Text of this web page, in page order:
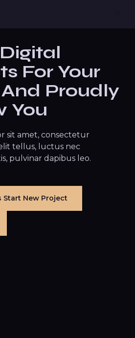
For Your
Proudly
You
sit amet, consectetur
tellus, luctus nec
pulvinar dapibus leo.
Start New Project